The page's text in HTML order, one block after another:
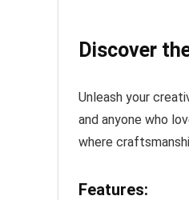
Discover
Unleash your
and anyone who
where
Features: